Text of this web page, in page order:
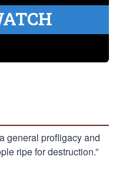
general profligacy and
ripe for destruction.”